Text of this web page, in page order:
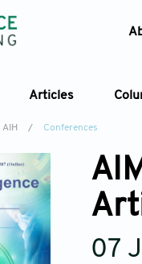
Articles
AIH / Conferences
07